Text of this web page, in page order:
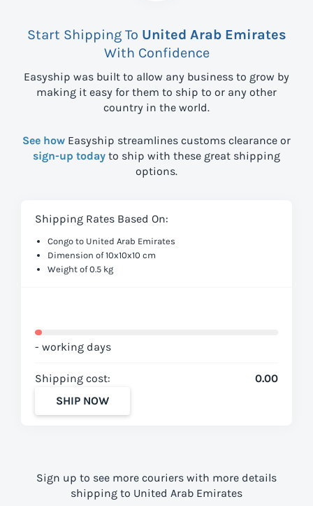
Start Shipping To United Arab Emirates
With Confidence
Easyship was built to allow any business to grow by
making it easy for them to ship to or any other
country in the world.
See how Easyship streamlines customs clearance or
sign-up today to ship with these great shipping
options.
Shipping Rates Based On:
Congo to United Arab Emirates
Dimension of 10x10x10 cm
Weight of 0.5 kg
- working days
Shipping cost:
0.00
SHIP NOW
Sign up to see more couriers with more details
shipping to United Arab Emirates